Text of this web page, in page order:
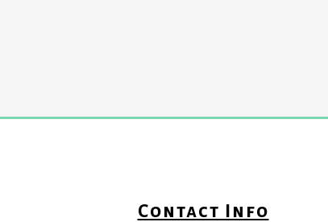
Contact Info